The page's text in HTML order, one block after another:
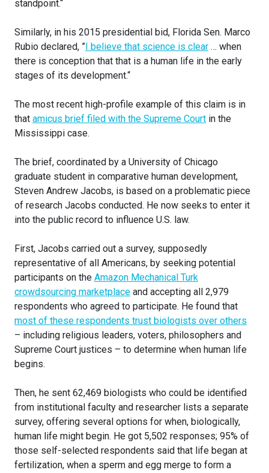
standpoint.“
Similarly, in his 2015 presidential bid, Florida Sen. Marco
Rubio declared, ” I believe that science is clear … when
there is conception that that is a human life in the early
stages of its development.“
The most recent high-profile example of this claim is in
that amicus brief filed with the Supreme Court in the
Mississippi case.
The brief, coordinated by a University of Chicago
graduate student in comparative human development,
Steven Andrew Jacobs, is based on a problematic piece
of research Jacobs conducted. He now seeks to enter it
into the public record to influence U.S. law.
First, Jacobs carried out a survey, supposedly
representative of all Americans, by seeking potential
participants on the Amazon Mechanical Turk
crowdsourcing marketplace and accepting all 2,979
respondents who agreed to participate. He found that
most of these respondents trust biologists over others
– including religious leaders, voters, philosophers and
Supreme Court justices – to determine when human life
begins.
Then, he sent 62,469 biologists who could be identified
from institutional faculty and researcher lists a separate
survey, offering several options for when, biologically,
human life might begin. He got 5,502 responses; 95% of
those self-selected respondents said that life began at
fertilization, when a sperm and egg merge to form a